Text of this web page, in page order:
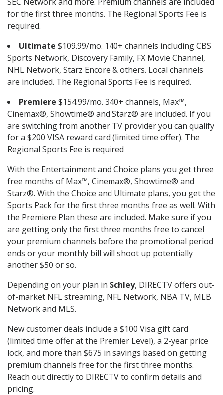
for the first three months. The Regional Sports Fee is
required.
Ultimate $109.99/mo. 140+ channels including CBS
Sports Network, Discovery Family, FX Movie Channel,
NHL Network, Starz Encore & others. Local channels
are included. The Regional Sports Fee is required.
Premiere $154.99/mo. 340+ channels, Max™,
Cinemax®, Showtime® and Starz® are included. If you
are switching from another TV provider you can qualify
for a $200 VISA reward card (limited time offer). The
Regional Sports Fee is required
With the Entertainment and Choice plans you get three
free months of Max™, Cinemax®, Showtime® and
Starz®. With the Choice and Ultimate plans, you get the
Sports Pack for the first three months free as well. With
the Premiere Plan these are included. Make sure if you
are getting only the first three months free to cancel
your premium channels before the promotional period
ends or your monthly bill will shoot up potentially
another $50 or so.
Depending on your plan in Schley, DIRECTV offers out-
of-market NFL streaming, NFL Network, NBA TV, MLB
Network and MLS.
New customer deals include a $100 Visa gift card
(limited time offer at the Premier Level), a 2-year price
lock, and more than $675 in savings based on getting
premium channels free for the first three months.
Reach out directly to DIRECTV to confirm details and
pricing.